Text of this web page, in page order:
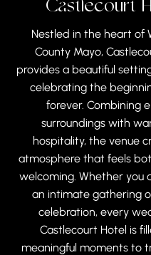
Castlecourt
Nestled in the heart of
County Mayo,
provides a beautiful
celebrating the
forever. Combining
surroundings with
hospitality, the venue
atmosphere that feels
welcoming. Whether you
an intimate gathering
celebration, every
Castlecourt Hotel is
meaningful moments to